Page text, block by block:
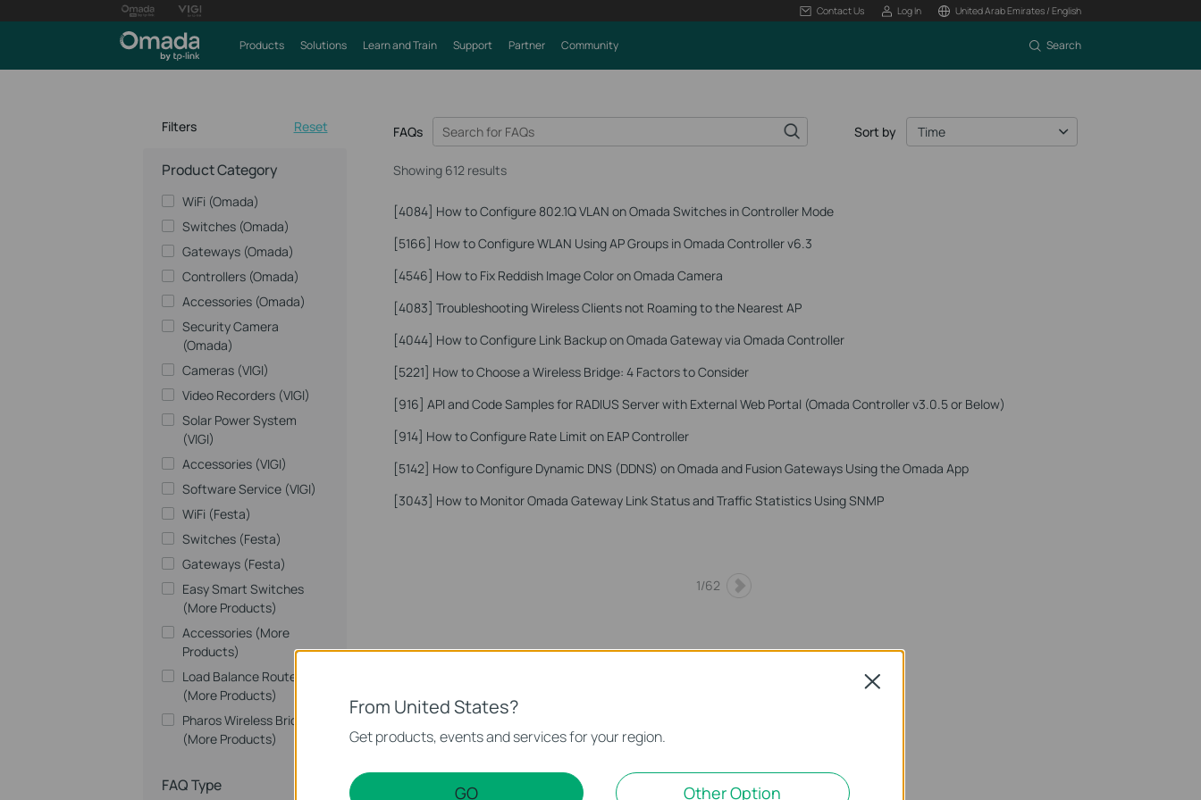
Contact Us Log In United Arab Emirates / English
Products Solutions Learn and Train Support Partner Community Search
Filters Reset
Product Category
WiFi (Omada)
Switches (Omada)
Gateways (Omada)
Controllers (Omada)
Accessories (Omada)
Security Camera
(Omada)
Cameras (VIGI)
Video Recorders (VIGI)
Solar Power System
(VIGI)
Accessories (VIGI)
Software Service (VIGI)
WiFi (Festa)
Switches (Festa)
Gateways (Festa)
Easy Smart Switches
(More Products)
Accessories (More
Products)
Load Balance Routers
(More Products)
Pharos Wireless Bridges
(More Products)
FAQ Type
FAQs Sort by Time
Showing 612 results
[4084] How to Configure 802.1Q VLAN on Omada Switches in Controller Mode
[5166] How to Configure WLAN Using AP Groups in Omada Controller v6.3
[4546] How to Fix Reddish Image Color on Omada Camera
[4083] Troubleshooting Wireless Clients not Roaming to the Nearest AP
[4044] How to Configure Link Backup on Omada Gateway via Omada Controller
[5221] How to Choose a Wireless Bridge: 4 Factors to Consider
[916] API and Code Samples for RADIUS Server with External Web Portal (Omada Controller v3.0.5 or Below)
[914] How to Configure Rate Limit on EAP Controller
[5142] How to Configure Dynamic DNS (DDNS) on Omada and Fusion Gateways Using the Omada App
[3043] How to Monitor Omada Gateway Link Status and Traffic Statistics Using SNMP
1/62
From United States?
Get products, events and services for your region.
GO Other Option
Close